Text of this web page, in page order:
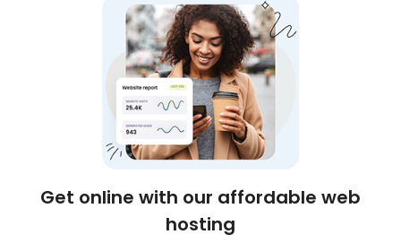
Get online with our affordable web
hosting